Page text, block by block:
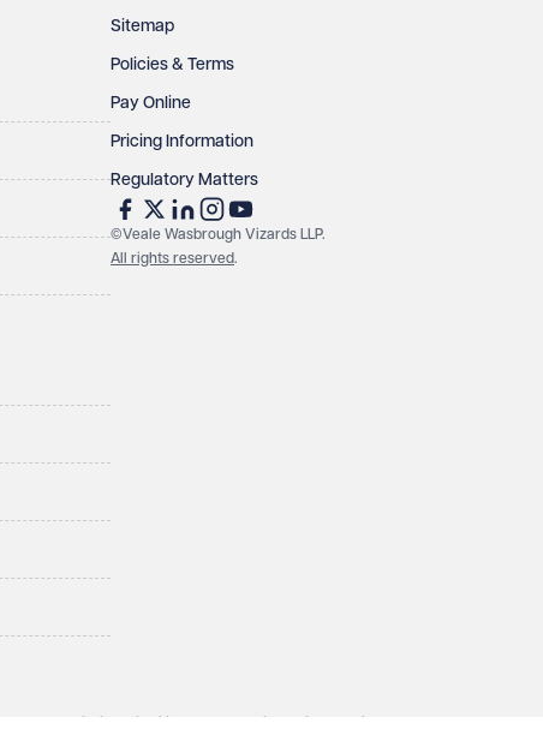
Sitemap
Policies & Terms
Pay Online
Pricing Information
Regulatory Matters
©Veale Wasbrough Vizards LLP.
All rights reserved.